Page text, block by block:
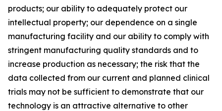
products; our ability to adequately protect our
intellectual property; our dependence on a single
manufacturing facility and our ability to comply with
stringent manufacturing quality standards and to
increase production as necessary; the risk that the
data collected from our current and planned clinical
trials may not be sufficient to demonstrate that our
technology is an attractive alternative to other